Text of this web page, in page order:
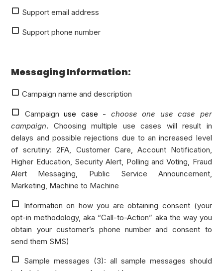
Support email address
Support phone number
Messaging Information:
Campaign name and description
Campaignuse case - choose one use case per
campaign. Choosing multiple use cases will result in
delays and possible rejections due to an increased level
of scrutiny: 2FA, Customer Care, Account Notification,
Higher Education, Security Alert, Polling and Voting, Fraud
Alert Messaging, Public Service Announcement,
Marketing, Machine to Machine
Information on how you are obtaining consent (your
opt-in methodology, aka “Call-to-Action” aka the way you
obtain your customer’s phone number and consent to
send them SMS)
Sample messages (3): all sample messages should